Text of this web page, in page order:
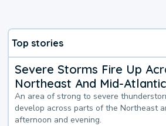
Top stories
Severe Storms Fire Up
Northeast And Mid-Atlantic
An area of strong to severe
develop across parts of the Northeast
afternoon and evening.